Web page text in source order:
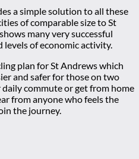
a simple solution to all these
of comparable size to St
many very successful
levels of economic activity.
plan for St Andrews which
and safer for those on two
commute or get from home
from anyone who feels the
the journey.